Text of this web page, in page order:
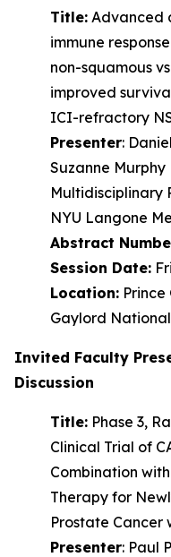
Title: Advanced
immune
non-squamous
improved
ICI-refractory
Presenter:
Suzanne
Multidisciplinary
NYU Langone
Abstract
Session Date:
Location: Prince
Gaylord
Invited Faculty
Discussion
Title: Phase 3,
Clinical Trial of
Combination
Therapy for
Prostate
Presenter: Paul